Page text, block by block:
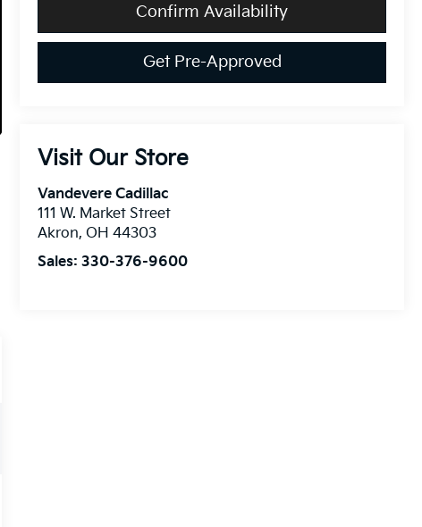
Confirm Availability
Get Pre-Approved
Visit Our Store
Vandevere Cadillac
111 W. Market Street
Akron, OH 44303
Sales:330-376-9600